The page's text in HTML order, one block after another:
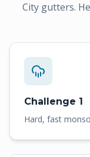
Citygutters.
Challenge 1
Hard, fast